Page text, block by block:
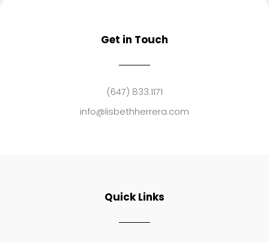
Get in Touch
(647) 833.1171
info@lisbethherrera.com
Quick Links